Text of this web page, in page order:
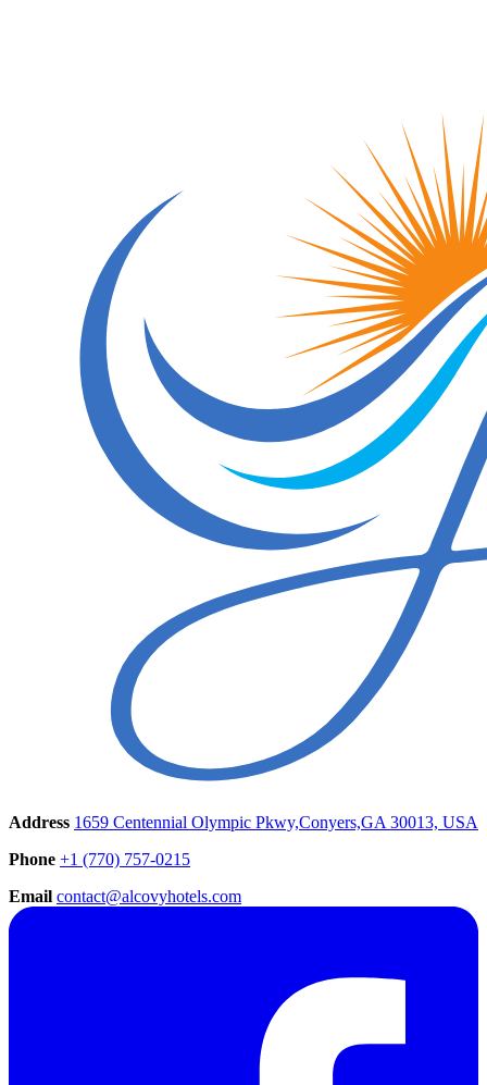
Address 1659 Centennial Olympic Pkwy,Conyers,GA 30013, USA
Phone +1 (770) 757-0215
Email contact@alcovyhotels.com